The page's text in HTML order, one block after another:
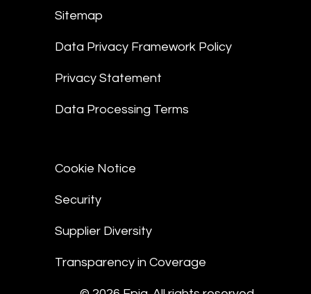
Sitemap
Data Privacy Framework Policy
Privacy Statement
Data Processing Terms
Cookie Notice
Security
Supplier Diversity
Transparency in Coverage